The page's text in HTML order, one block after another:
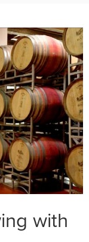
with